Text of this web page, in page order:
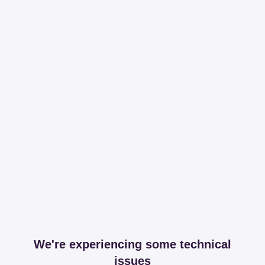
We're experiencing some technical
issues